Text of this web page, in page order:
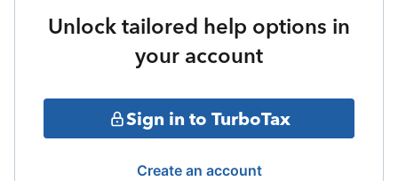
Unlock tailored help options in
your account
Sign in to TurboTax
Create an account